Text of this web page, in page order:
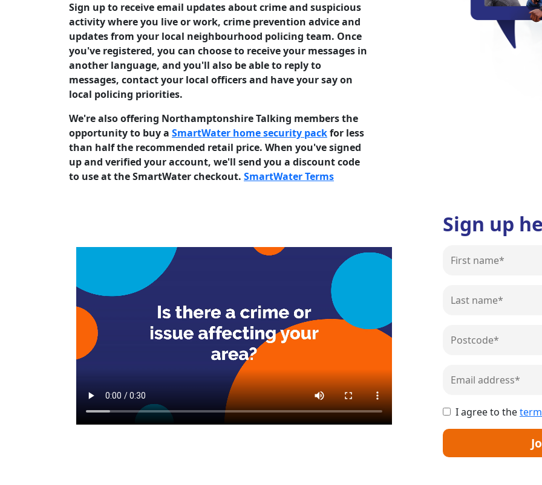
Sign up to receive email updates about crime and suspicious
activity where you live or work, crime prevention advice and
updates from your local neighbourhood policing team. Once
you've registered, you can choose to receive your messages in
another language, and you'll also be able to reply to
messages, contact your local officers and have your say on
local policing priorities.
We're also offering Northamptonshire Talking members the
opportunity to buy a SmartWater home security packfor less
than half the recommended retail price. When you've signed
up and verified your account, we'll send you a discount code
to use at the SmartWater checkout. SmartWater Terms
Sign up
I agree to the